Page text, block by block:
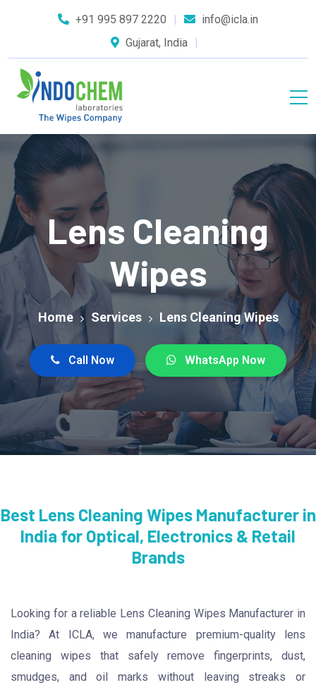
+91 995 897 2220
info@icla.in
Gujarat, India
Lens Cleaning
Wipes
Home Services Lens Cleaning Wipes
Call Now WhatsApp Now
Best Lens Cleaning Wipes Manufacturer in
India for Optical, Electronics & Retail
Brands
Looking for a reliable Lens Cleaning Wipes Manufacturer in
India? At ICLA, we manufacture premium-quality lens
cleaning wipes that safely remove fingerprints, dust,
smudges, and oil marks without leaving streaks or